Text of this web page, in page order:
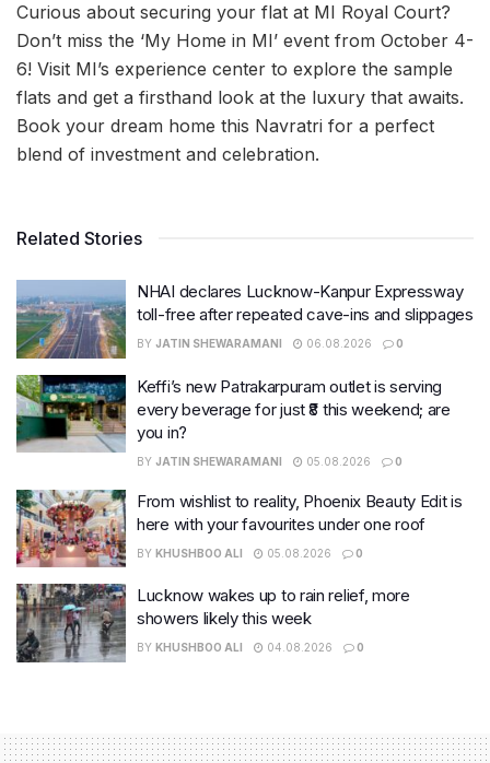
Curious about securing your flat at MI Royal Court?
Don’t miss the ‘My Home in MI’ event from October 4-
6! Visit MI’s experience center to explore the sample
flats and get a firsthand look at the luxury that awaits.
Book your dream home this Navratri for a perfect
blend of investment and celebration.
Related Stories
NHAI declares Lucknow-Kanpur Expressway
toll-free after repeated cave-ins and slippages
BY JATIN SHEWARAMANI 06.08.2026 0
Keffi’s new Patrakarpuram outlet is serving
every beverage for just ₹8 this weekend; are
you in?
BY JATIN SHEWARAMANI 05.08.2026 0
From wishlist to reality, Phoenix Beauty Edit is
here with your favourites under one roof
BY KHUSHBOO ALI 05.08.2026 0
Lucknow wakes up to rain relief, more
showers likely this week
BY KHUSHBOO ALI 04.08.2026 0